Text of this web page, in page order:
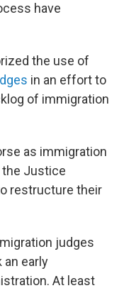
have
the use of
in an effort to
of immigration
as immigration
the Justice
restructure their
judges
an early
At least